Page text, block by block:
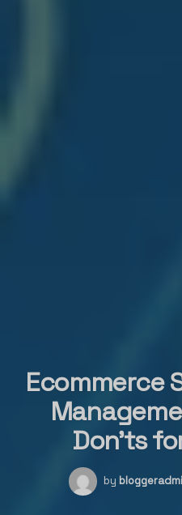
Ecommerce
Don’ts
by